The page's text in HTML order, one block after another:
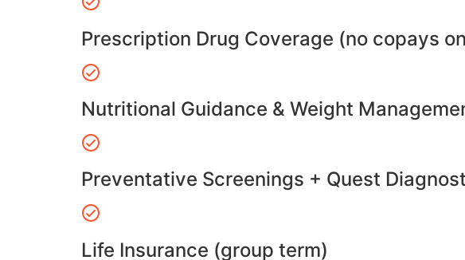
Prescription Drug Coverage (no copays
Nutritional Guidance & Weight
Preventative Screenings + Quest
Life Insurance (group term)